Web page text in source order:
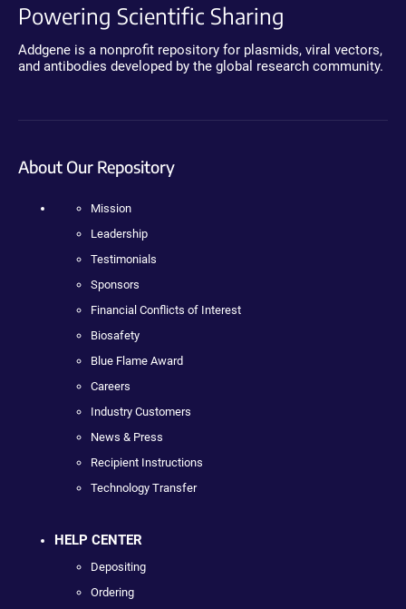
Powering Scientific Sharing
Addgene is a nonprofit repository for plasmids, viral vectors,
and antibodies developed by the global research community.
About Our Repository
Mission
Leadership
Testimonials
Sponsors
Financial Conflicts of Interest
Biosafety
Blue Flame Award
Careers
Industry Customers
News & Press
Recipient Instructions
Technology Transfer
HELP CENTER
Depositing
Ordering